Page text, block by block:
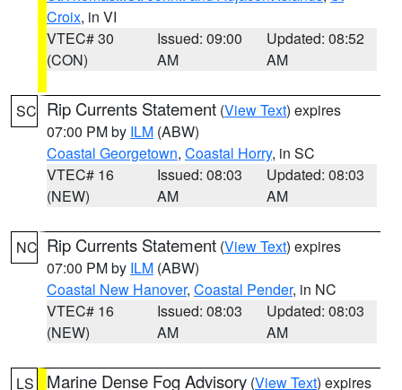
Croix, in VI
VTEC# 30
(CON)
Issued: 09:00
AM
Updated: 08:52
AM
SC Rip Currents Statement (View Text) expires
07:00 PM by ILM (ABW)
Coastal Georgetown, Coastal Horry, in SC
VTEC# 16
(NEW)
Issued: 08:03
AM
Updated: 08:03
AM
NC Rip Currents Statement (View Text) expires
07:00 PM by ILM (ABW)
Coastal New Hanover, Coastal Pender, in NC
VTEC# 16
(NEW)
Issued: 08:03
AM
Updated: 08:03
AM
LS Marine Dense Fog Advisory (View Text) expires